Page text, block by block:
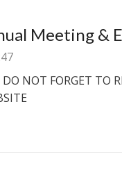
Meeting &
NOT FORGET TO